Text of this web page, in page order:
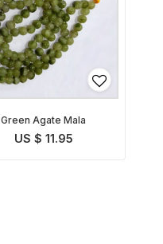
Green Agate Mala
US $ 11.95